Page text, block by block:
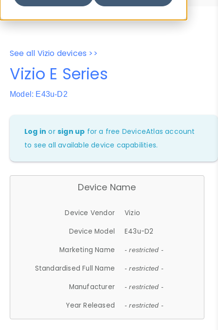
See all Vizio devices >>
Vizio E Series
Model: E43u-D2
Log in orsign up for a free DeviceAtlas account
to see all available device capabilities.
Device Name
Device Vendor
Vizio
Device Model
E43u-D2
Marketing Name
- restricted -
Standardised Full Name - restricted -
Manufacturer - restricted -
Year Released - restricted -